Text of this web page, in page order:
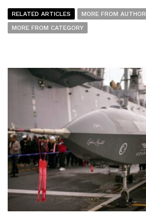
RELATED ARTICLES
MORE FROM AUTHOR
MORE FROM CATEGORY